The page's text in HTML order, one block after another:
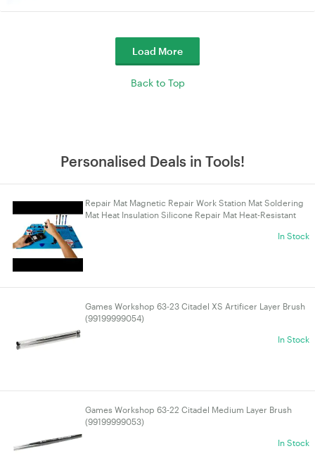
Load More
Back to Top
Personalised Deals in Tools!
Repair Mat Magnetic Repair Work Station Mat Soldering
Mat Heat Insulation Silicone Repair Mat Heat-Resistant
In Stock
Games Workshop 63-23 Citadel XS Artificer Layer Brush
(99199999054)
In Stock
Games Workshop 63-22 Citadel Medium Layer Brush
(99199999053)
In Stock